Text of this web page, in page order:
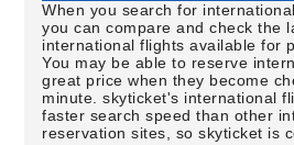
When you search for
you can compare and check the
international flights available for
You may be able to reserve
great price when they become
minute. skyticket's international
faster search speed than other
reservation sites, so skyticket is